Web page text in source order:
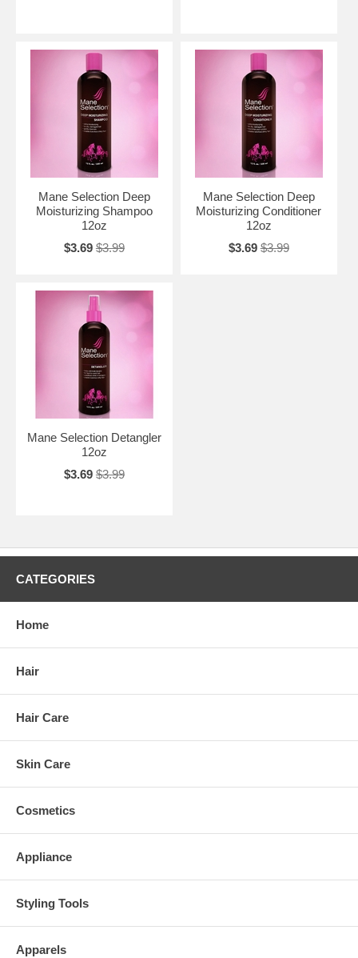
Mane Selection Deep
Moisturizing Shampoo
12oz
$3.69 $3.99
Mane Selection Deep
Moisturizing Conditioner
12oz
$3.69 $3.99
Mane Selection Detangler
12oz
$3.69 $3.99
CATEGORIES
Home
Hair
Hair Care
Skin Care
Cosmetics
Appliance
Styling Tools
Apparels